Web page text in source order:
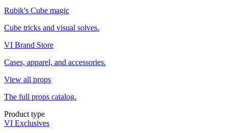
Rubik's Cube magic
Cube tricks and visual solves.
VI Brand Store
Cases, apparel, and accessories.
View all props
The full props catalog.
Product type
VI Exclusives